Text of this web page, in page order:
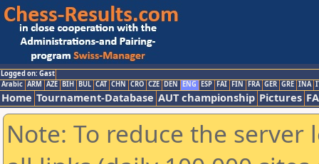
Logged on: Gast
Arabic ARM AZE BIH BUL CAT CHN CRO CZE DEN ENG ESP FAI FIN FRA GER GRE INA
Home Tournament-Database AUT championship Pictures
Note: To reduce the